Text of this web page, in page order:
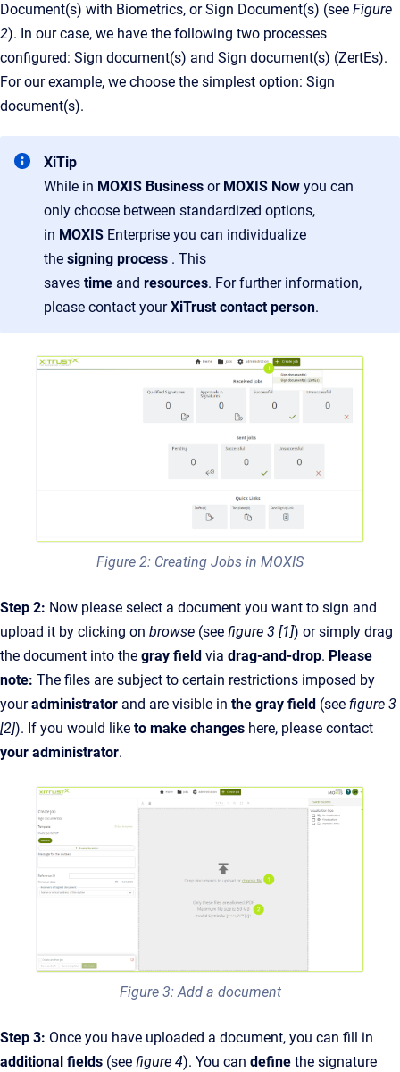
Document(s) with Biometrics, or Sign Document(s) (see Figure
2). In our case, we have the following two processes
configured: Sign document(s) and Sign document(s) (ZertEs).
For our example, we choose the simplest option: Sign
document(s).
XiTip
While in MOXIS Business or MOXIS Now you can
only choose between standardized options,
in MOXIS Enterprise you can individualize
the signing process . This
saves time and resources. For further information,
please contact yourXiTrust contact person.
Figure 2: Creating Jobs in MOXIS
Step 2: Now please select a document you want to sign and
upload it by clicking on browse (see figure 3 [1]) or simply drag
the document into the gray field via drag-and-drop. Please
note: The files are subject to certain restrictions imposed by
youradministrator and are visible in the gray field (see figure 3
[2]). If you would like to make changes here, please contact
your administrator.
Figure 3: Add a document
Step 3: Once you have uploaded a document, you can fill in
additional fields (see figure 4). You can define the signature